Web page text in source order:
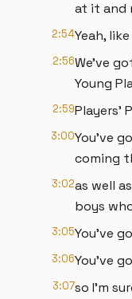
at it and
2:54Yeah,
2:56We've
Young
2:59Players'
3:00You've
coming
3:02as well
boys
3:05You've
3:06You've
3:07so I'm